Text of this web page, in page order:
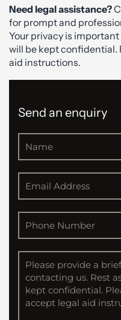
Need legal assistance?
for prompt and
Your privacy is
will be kept confidential.
aid instructions.
Send an enquiry